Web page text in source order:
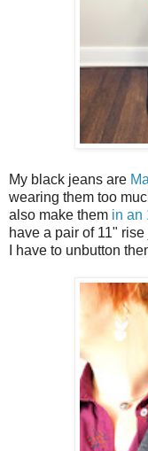
My black jeans are
wearing them too
also make them in an
have a pair of 11"
I have to unbutton